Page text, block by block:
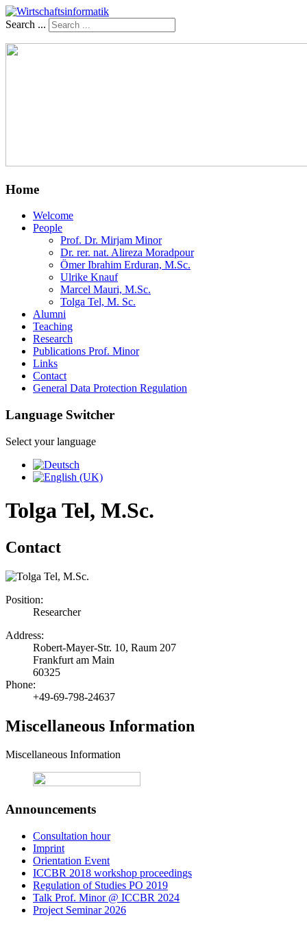
Search ...
Home
Welcome
People
Prof. Dr. Mirjam Minor
Dr. rer. nat. Alireza Moradpour
Ömer Ibrahim Erduran, M.Sc.
Ulrike Knauf
Marcel Mauri, M.Sc.
Tolga Tel, M. Sc.
Alumni
Teaching
Research
Publications Prof. Minor
Links
Contact
General Data Protection Regulation
Language Switcher
Select your language
Tolga Tel, M.Sc.
Contact
Position:
Researcher
Address:
Robert-Mayer-Str. 10, Raum 207
Frankfurt am Main
60325
Phone:
+49-69-798-24637
Miscellaneous Information
Miscellaneous Information
Announcements
Consultation hour
Imprint
Orientation Event
ICCBR 2018 workshop proceedings
Regulation of Studies PO 2019
Talk Prof. Minor @ ICCBR 2024
Project Seminar 2026